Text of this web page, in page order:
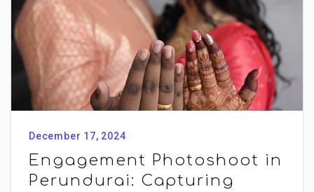
December 17, 2024
Engagement Photoshoot in
Perundurai: Capturing